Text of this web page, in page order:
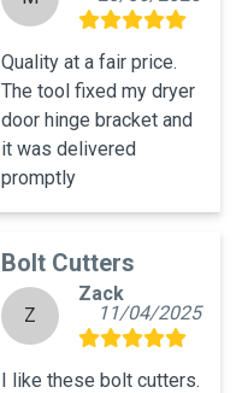
Quality at a fair price.
The tool fixed my dryer
door hinge bracket and
it was delivered
promptly
Bolt Cutters
Z
Zack
11/04/2025
I like these bolt cutters.